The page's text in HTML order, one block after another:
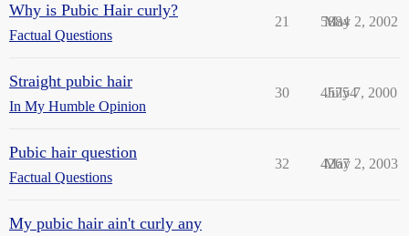
Why is Pubic Hair curly?
Factual Questions
21 5884
May 2, 2002
Straight pubic hair
In My Humble Opinion
30 45754
July 7, 2000
Pubic hair question
Factual Questions
32 4267
May 2, 2003
My pubic hair ain't curly any